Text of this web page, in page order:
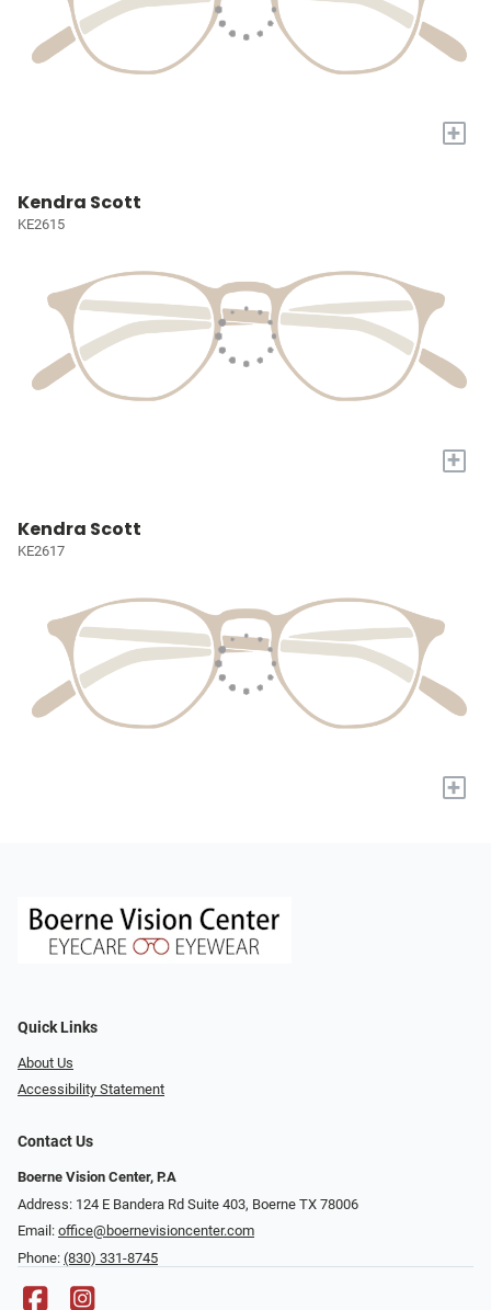
+
Kendra Scott
KE2615
+
Kendra Scott
KE2617
+
Quick Links
About Us
Accessibility Statement
Contact Us
Boerne Vision Center, P.A
Address: 124 E Bandera Rd Suite 403, Boerne TX 78006
Email: office@boernevisioncenter.com
Phone: (830) 331-8745